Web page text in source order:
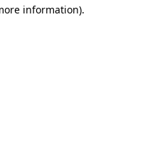
information).